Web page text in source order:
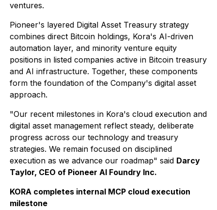
ventures.
Pioneer's layered Digital Asset Treasury strategy
combines direct Bitcoin holdings, Kora's AI-driven
automation layer, and minority venture equity
positions in listed companies active in Bitcoin treasury
and AI infrastructure. Together, these components
form the foundation of the Company's digital asset
approach.
"Our recent milestones in Kora's cloud execution and
digital asset management reflect steady, deliberate
progress across our technology and treasury
strategies. We remain focused on disciplined
execution as we advance our roadmap" said Darcy
Taylor, CEO of Pioneer AI Foundry Inc.
KORA completes internal MCP cloud execution
milestone